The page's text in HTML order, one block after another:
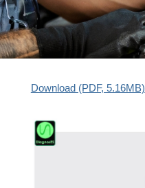
Download (PDF, 5.16MB)